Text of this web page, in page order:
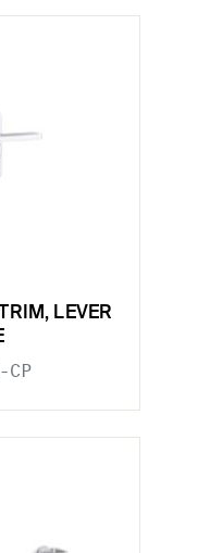
LEVER
CP